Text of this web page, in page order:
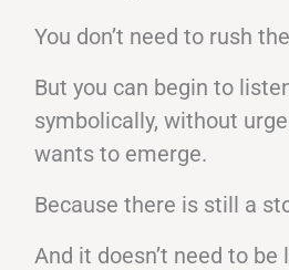
You don’t need to rush
But you can begin to
symbolically, without
wants to emerge.
Because there is still a
And it doesn’t need to be